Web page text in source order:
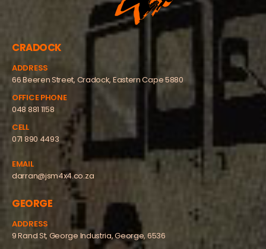
CRADOCK
ADDRESS
66 Beeren Street, Cradock, Eastern Cape 5880
OFFICE PHONE
048 881 1158
CELL
071 890 4493
EMAIL
darran@jsm4x4.co.za
GEORGE
ADDRESS
9 Rand St, George Industria, George, 6536